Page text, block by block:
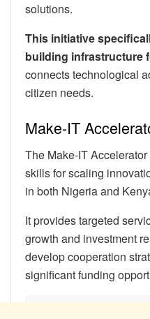
solutions.
This initiative
building infrastructure
connects technological
citizen needs.
Make-IT
The Make-IT
skills for scaling
in both Nigeria and
It provides targeted
growth and investment
develop cooperation
significant funding